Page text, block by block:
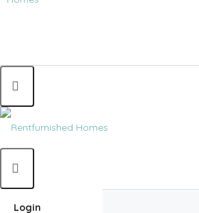
Home
Login